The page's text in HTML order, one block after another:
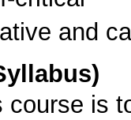
and
course is